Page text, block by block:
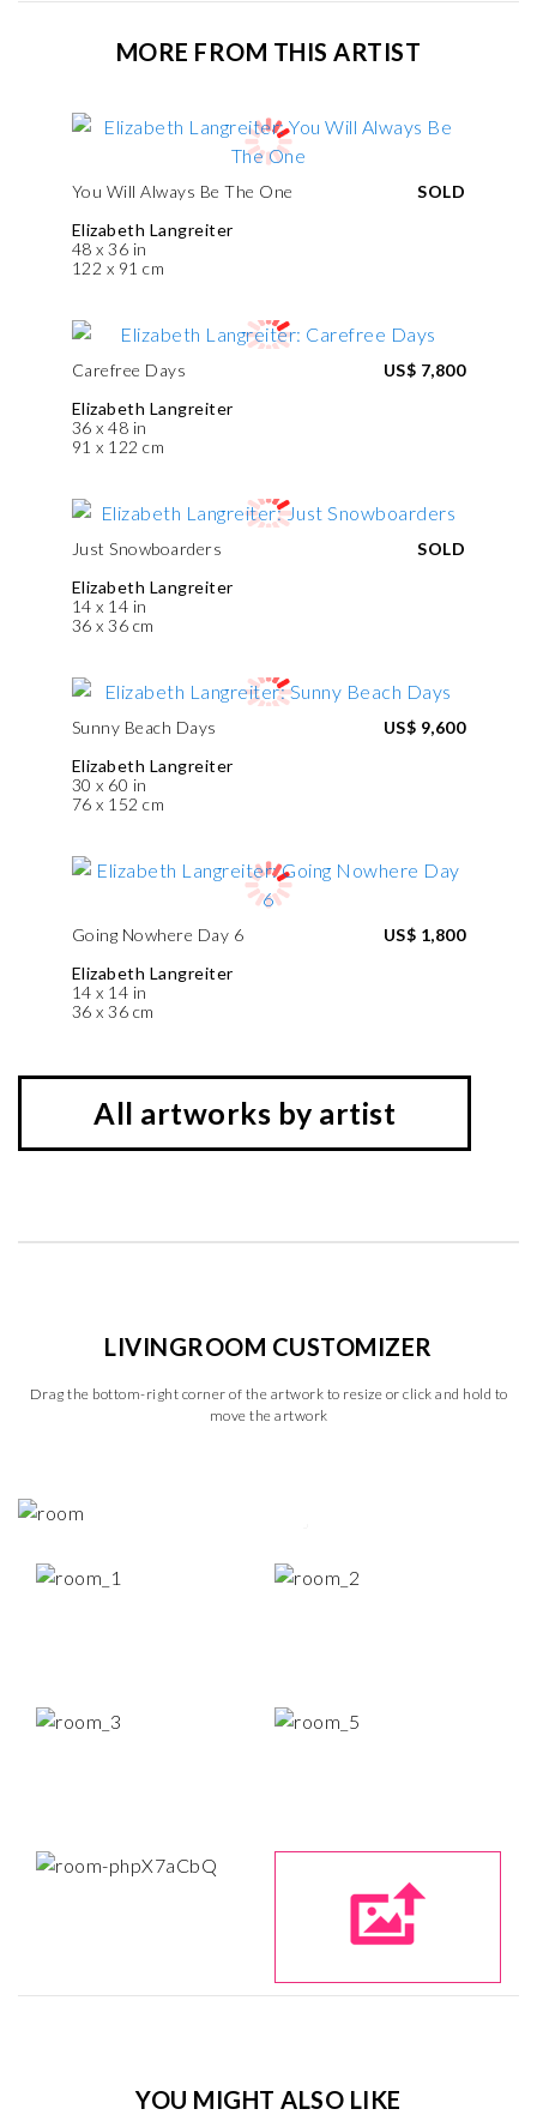
MORE FROM THIS ARTIST
You Will Always Be The One
Elizabeth Langreiter
48 x 36 in
122 x 91 cm
SOLD
Carefree Days
Elizabeth Langreiter
36 x 48 in
91 x 122 cm
US$ 7,800
Just Snowboarders
Elizabeth Langreiter
14 x 14 in
36 x 36 cm
SOLD
Sunny Beach Days
Elizabeth Langreiter
30 x 60 in
76 x 152 cm
US$ 9,600
Going Nowhere Day 6
Elizabeth Langreiter
14 x 14 in
36 x 36 cm
US$ 1,800
All artworks by artist
LIVINGROOM CUSTOMIZER
Drag the bottom-right corner of the artwork to resize or click and hold to
move the artwork
YOU MIGHT ALSO LIKE